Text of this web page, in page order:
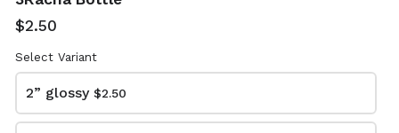
arrow_backBACK NEXTarrow_forward
$2.50
Select Variant
2” glossy $2.50